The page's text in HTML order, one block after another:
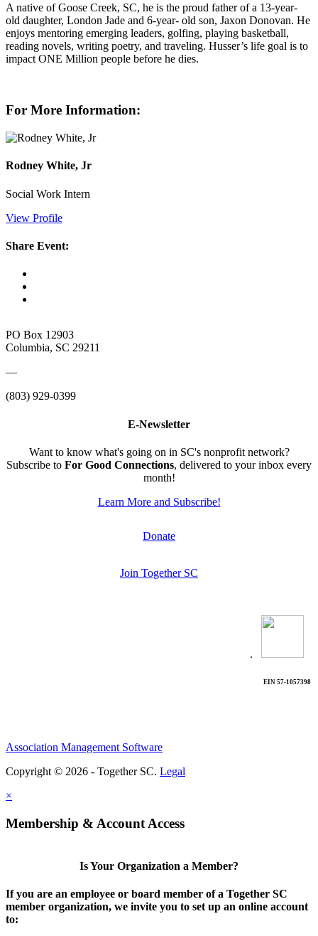
A native of Goose Creek, SC, he is the proud father of a 13-year-
old daughter, London Jade and 6-year- old son, Jaxon Donovan. He
enjoys mentoring emerging leaders, golfing, playing basketball,
reading novels, writing poetry, and traveling. Husser’s life goal is to
impact ONE Million people before he dies.
For More Information:
Rodney White, Jr
Social Work Intern
View Profile
Share Event:
PO Box 12903
Columbia, SC 29211
—
(803) 929-0399
E-Newsletter
Want to know what's going on in SC's nonprofit network?
Subscribe to For Good Connections, delivered to your inbox every
month!
Learn More and Subscribe!
Donate
Join Together SC
.
EIN 57-1057398
Association Management Software
Copyright © 2026 - Together SC. Legal
×
Membership & Account Access
Is Your Organization a Member?
If you are an employee or board member of a Together SC
member organization, we invite you to set up an online account
to: